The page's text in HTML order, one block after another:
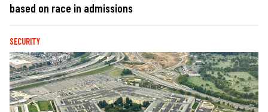
based on race in admissions
SECURITY